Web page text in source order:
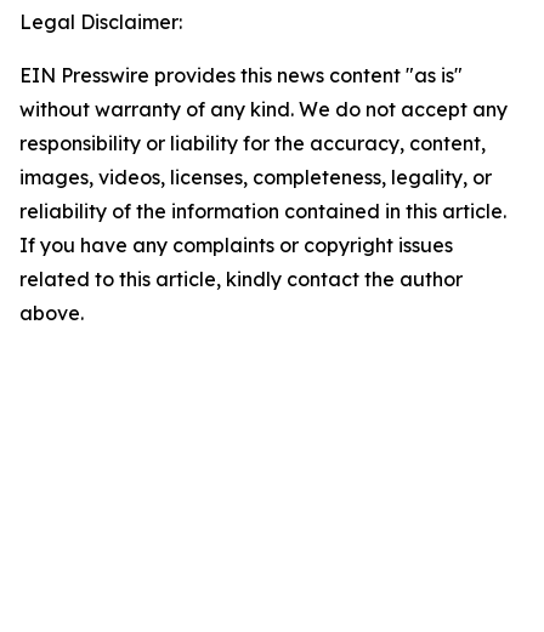
Legal Disclaimer:
EIN Presswire provides this news content "as is"
without warranty of any kind. We do not accept any
responsibility or liability for the accuracy, content,
images, videos, licenses, completeness, legality, or
reliability of the information contained in this article.
If you have any complaints or copyright issues
related to this article, kindly contact the author
above.